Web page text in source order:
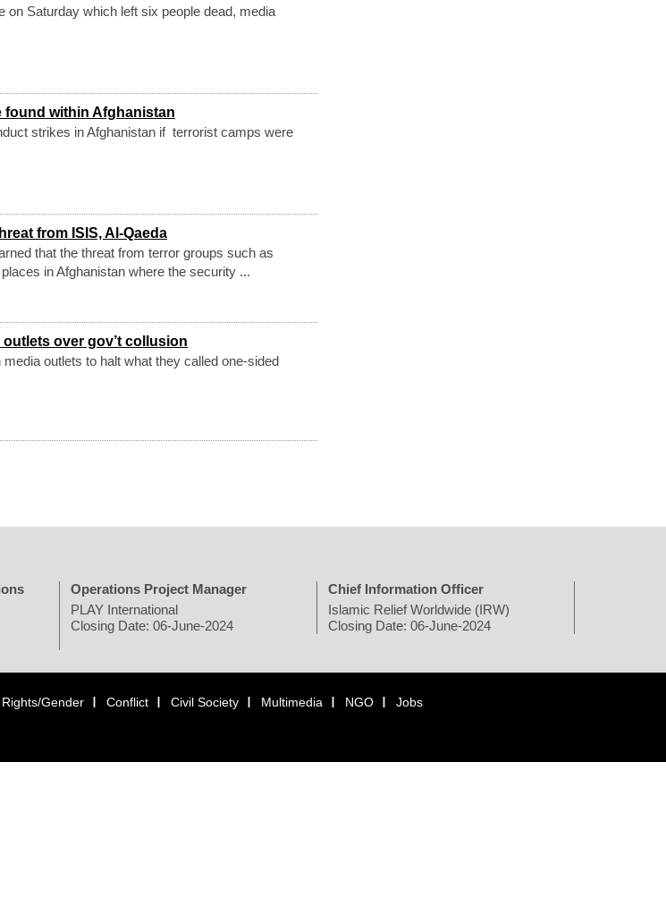
on Saturday which left six people dead, media
found within Afghanistan
strikes in Afghanistan if terrorist camps were
from ISIS, Al-Qaeda
that the threat from terror groups such as
in Afghanistan where the security ...
over gov’t collusion
outlets to halt what they called one-sided
Operations Project Manager
PLAY International
Closing Date: 06-June-2024
Chief Information Officer
Islamic Relief Worldwide (IRW)
Closing Date: 06-June-2024
Rights/Gender Conflict Civil Society Multimedia NGO Jobs